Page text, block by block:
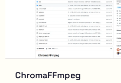
ChromaFFmpeg